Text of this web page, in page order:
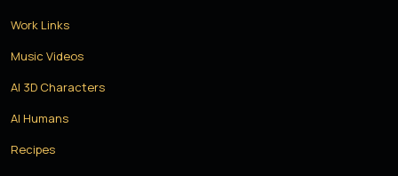
Work Links
Music Videos
AI 3D Characters
AI Humans
Recipes